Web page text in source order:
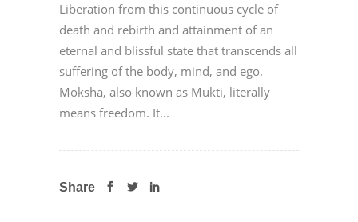
Liberation from this continuous cycle of
death and rebirth and attainment of an
eternal and blissful state that transcends all
suffering of the body, mind, and ego.
Moksha, also known as Mukti, literally
means freedom. It...
Share